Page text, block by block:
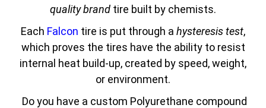
quality brand tire built by chemists.
Each Falcon tire is put through a hysteresis test,
which proves the tires have the ability to resist
internal heat build-up, created by speed, weight,
or environment.
Do you have a custom Polyurethane compound